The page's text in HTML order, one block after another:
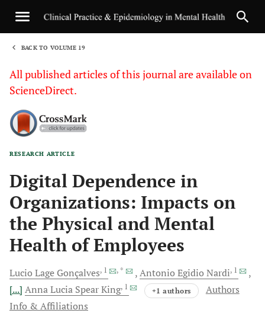
BACK TO VOLUME 19
All published articles of this journal are available on
ScienceDirect.
RESEARCH ARTICLE
Digital Dependence in
Organizations: Impacts on
the Physical and Mental
Health of Employees
Lucio Lage Gonçalves, 1 , * Antonio Egidio Nardi, 1
[...] Anna Lucia SpearKing, 1 +1 authors
Authors
Info & Affiliations